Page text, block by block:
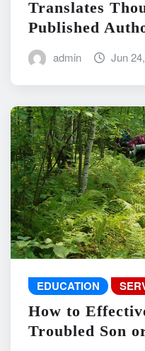
Translates
Published
admin Jun
EDUCATION
How to
Troubled Son